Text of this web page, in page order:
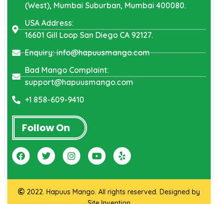
(West), Mumbai Suburban, Mumbai 400080.
USA Address:
16601 Gill Loop San Diego CA 92127.
Enquiry: info@hapuusmango.com
Bad Mango Complaint:
support@hapuusmango.com
+1 858-609-9410
Follow On
2022. Hapuus Mango. All rights reserved. Designed by